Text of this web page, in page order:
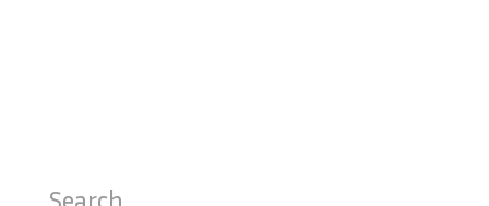
Search